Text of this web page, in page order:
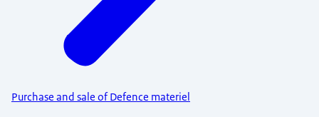
Purchase and sale of Defence materiel